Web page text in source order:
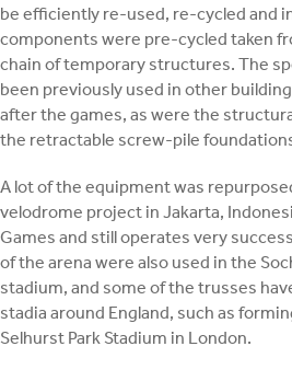
be efficiently re-used, re-cycled and
components were pre-cycled taken
chain of temporary structures. The
been previously used in other
after the games, as were the
the retractable screw-pile
A lot of the equipment was
velodrome project in Jakarta,
Games and still operates very
of the arena were also used in the
stadium, and some of the trusses
stadia around England, such as
Selhurst Park Stadium in London.